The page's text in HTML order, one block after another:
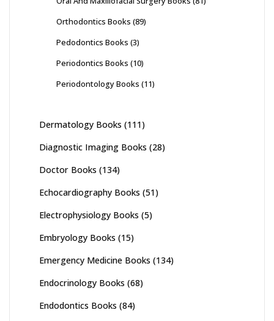
Orthodontics Books (89)
Pedodontics Books (3)
Periodontics Books (10)
Periodontology Books (11)
Dermatology Books (111)
Diagnostic Imaging Books (28)
Doctor Books (134)
Echocardiography Books (51)
Electrophysiology Books (5)
Embryology Books (15)
Emergency Medicine Books (134)
Endocrinology Books (68)
Endodontics Books (84)